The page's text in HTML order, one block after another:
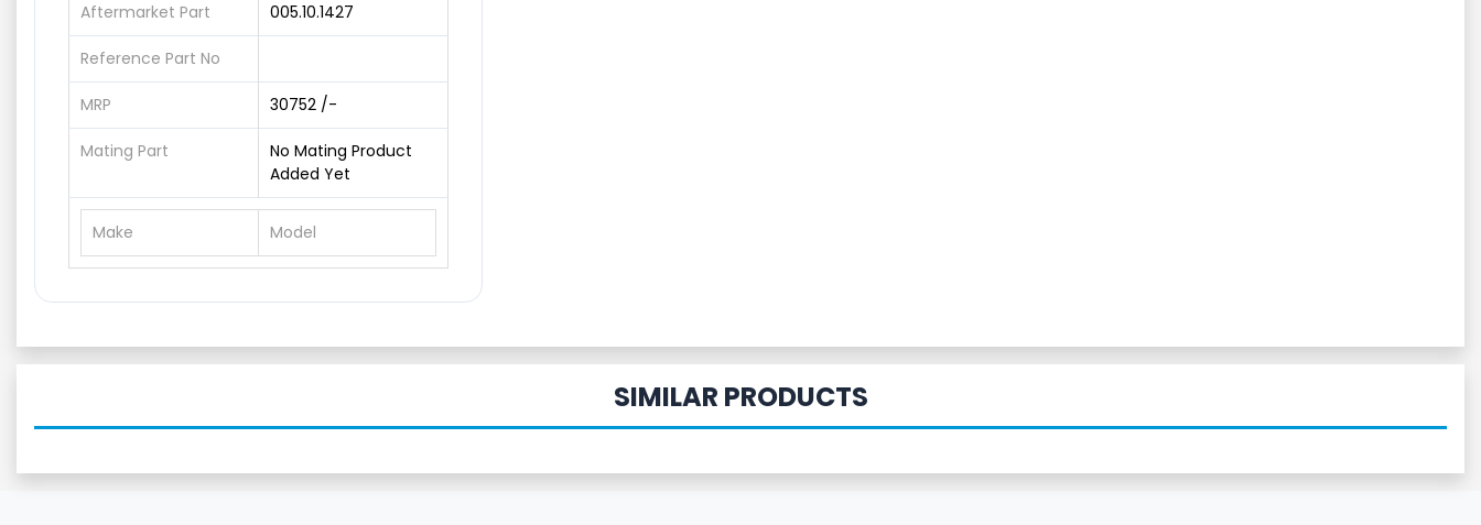
Aftermarket Part 005.10.1427
Reference Part No
MRP 30752 /-
Mating Part
No Mating Product
Added Yet
Make Model
SIMILAR PRODUCTS